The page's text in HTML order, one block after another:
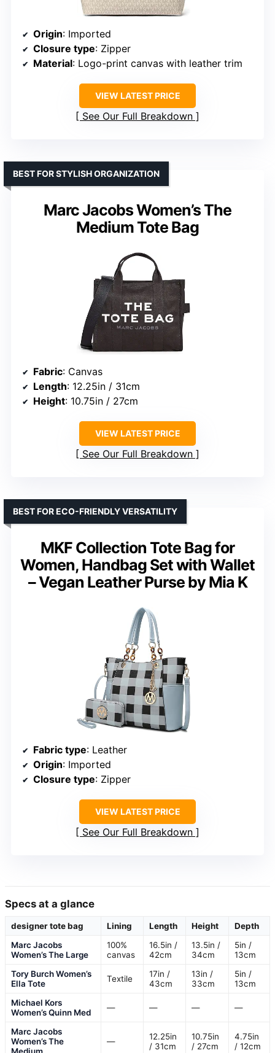
Origin: Imported
Closure type: Zipper
Material: Logo-print canvas with leather trim
VIEW LATEST PRICE
See Our Full Breakdown
Marc Jacobs Women’s The
Medium Tote Bag
BEST FOR STYLISH ORGANIZATION
Fabric: Canvas
Length: 12.25in / 31cm
Height: 10.75in / 27cm
VIEW LATEST PRICE
See Our Full Breakdown
MKF Collection Tote Bag for
Women, Handbag Set with Wallet
– Vegan Leather Purse by Mia K
BEST FOR ECO-FRIENDLY VERSATILITY
Fabric type: Leather
Origin: Imported
Closure type: Zipper
VIEW LATEST PRICE
See Our Full Breakdown
Specs at a glance
designer tote bag Lining Length Height
Depth
Marc Jacobs
Women’s The Large
100%
canvas
16.5in /
42cm
13.5in /
34cm
5in /
13cm
Tory Burch Women’s
Ella Tote
Textile
17in /
43cm
13in /
33cm
5in /
13cm
Michael Kors
Women’s Quinn Med
— — — —
Marc Jacobs
Women’s The
Medium
—
12.25in
/ 31cm
10.75in
/ 27cm
4.75in
/ 12cm